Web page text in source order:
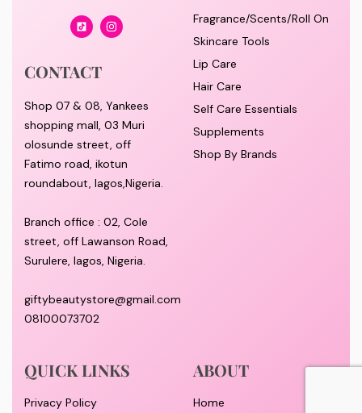
CONTACT
Shop 07 & 08, Yankees
shopping mall, 03 Muri
olosunde street, off
Fatimo road, ikotun
roundabout, lagos,Nigeria.
Branch office : 02, Cole
street, off Lawanson Road,
Surulere, lagos, Nigeria.
giftybeautystore@gmail.com
08100073702
Fragrance/Scents/Roll On
Skincare Tools
Lip Care
Hair Care
Self Care Essentials
Supplements
Shop By Brands
QUICK LINKS
Privacy Policy
ABOUT
Home